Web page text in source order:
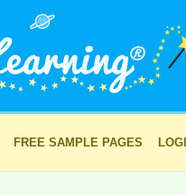
FREE SAMPLE PAGES